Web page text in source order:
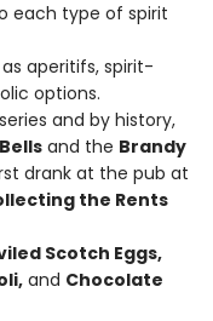
each type of spirit
aperitifs, spirit-
options.
and by history,
and the Brandy
drank at the pub at
the Rents
Scotch Eggs,
and Chocolate